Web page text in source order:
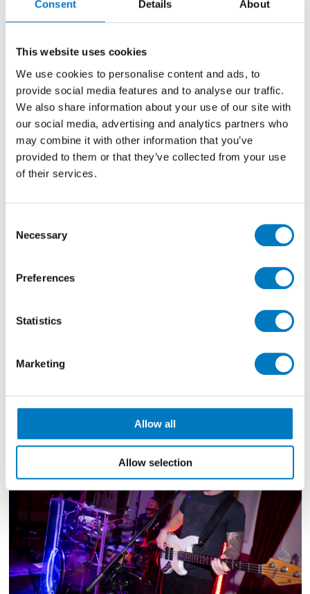
Consent Details About
This website uses cookies
We use cookies to personalise content and ads, to
provide social media features and to analyse our traffic.
We also share information about your use of our site with
our social media, advertising and analytics partners who
may combine it with other information that you’ve
provided to them or that they’ve collected from your use
of their services.
Selection
Necessary
Preferences
Statistics
Marketing
Allow all
Allow selection
If you’re looking for something professional, fun and
band for you! Best described as the group that brings
high energy indie-rock and pop tunes to the party, you
simply won’t want to leave the dance floor for fear of
what you’ll miss!
Performing regularly for weddings, parties, corporate
events and many more, with over 15 years’ experience
within the music industry, The Anthemics know how
Packing a catalogue of indie-rock and pop hits,
The Kings of Leon to The Beatles, they offer high
energy rock and roll for any type of event, with a
show.
extensive and vast digital song catalogue spans all